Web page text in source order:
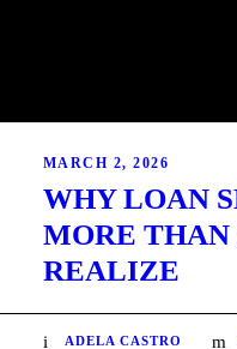
MARCH 2, 2026
WHY LOAN
MORE THAN
REALIZE
ADELA CASTRO